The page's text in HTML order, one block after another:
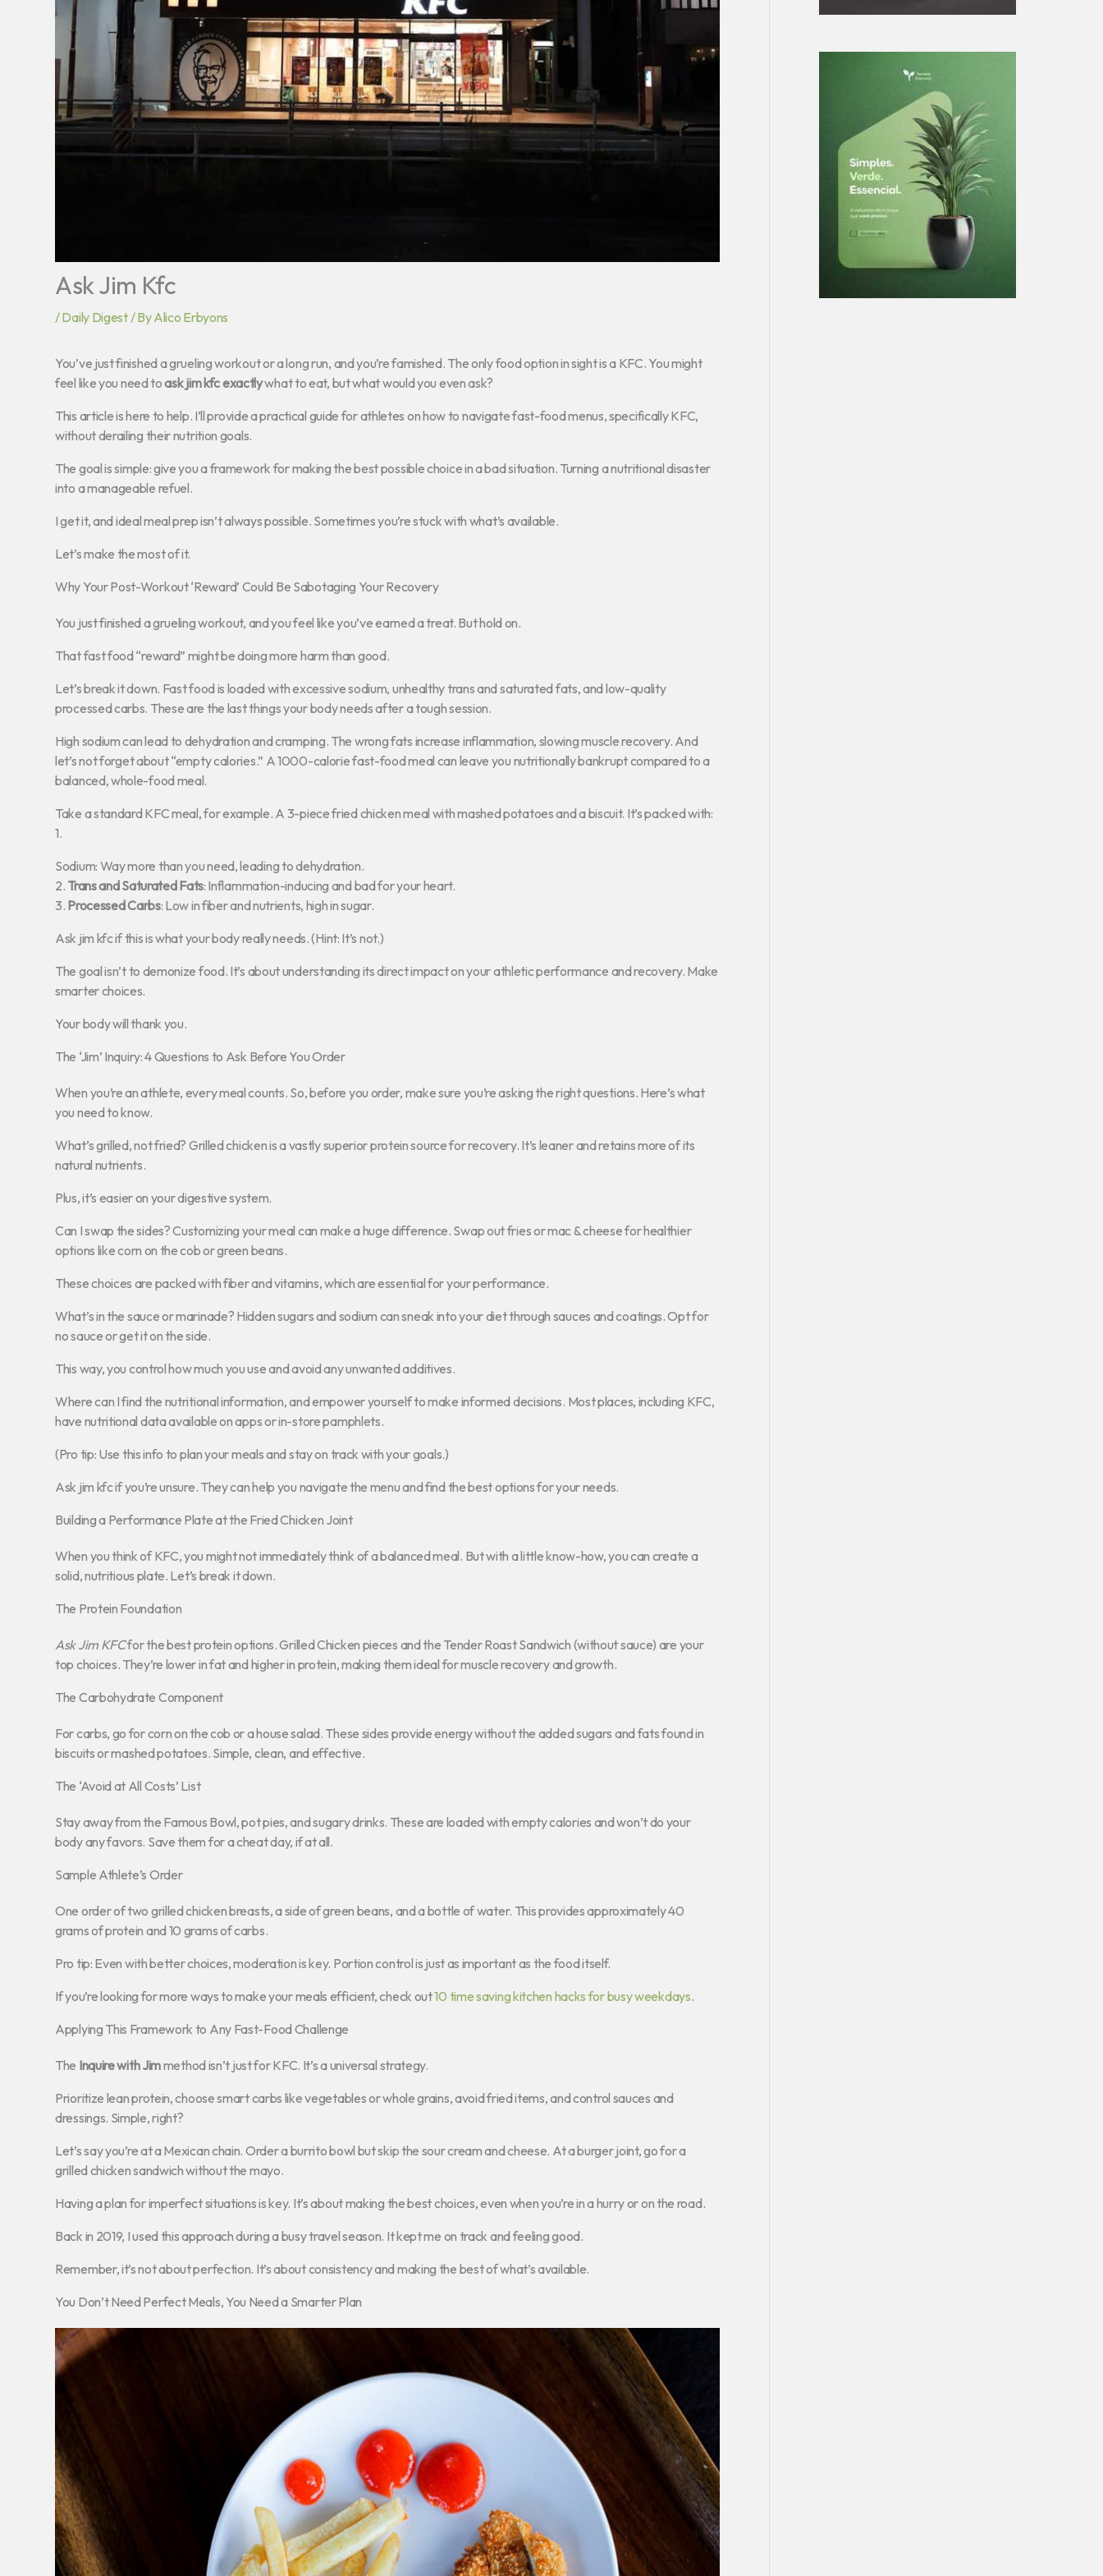
Ask Jim Kfc
/Daily Digest/ ByAlico Erbyons
You’ve just finished a grueling workout or a long run, and you’re famished. The only food option in sight is a KFC. You might
feel like you need toask jim kfc exactlywhat to eat, but what would you even ask?
This article is here to help. I’ll provide a practical guide for athletes on how to navigate fast-food menus, specifically KFC,
without derailing their nutrition goals.
The goal is simple: give you a framework for making the best possible choice in a bad situation. Turning a nutritional disaster
into a manageable refuel.
I get it, and ideal meal prep isn’t always possible. Sometimes you’re stuck with what’s available.
Let’s make the most of it.
Why Your Post-Workout ‘Reward’ Could Be Sabotaging Your Recovery
You just finished a grueling workout, and you feel like you’ve earned a treat. But hold on.
That fast food “reward” might be doing more harm than good.
Let’s break it down. Fast food is loaded with excessive sodium, unhealthy trans and saturated fats, and low-quality
processed carbs. These are the last things your body needs after a tough session.
High sodium can lead to dehydration and cramping. The wrong fats increase inflammation, slowing muscle recovery. And
let’s not forget about “empty calories.” A 1000-calorie fast-food meal can leave you nutritionally bankrupt compared to a
balanced, whole-food meal.
Take a standard KFC meal, for example. A 3-piece fried chicken meal with mashed potatoes and a biscuit. It’s packed with:
1.
Sodium: Way more than you need, leading to dehydration.
2. Trans and Saturated Fats: Inflammation-inducing and bad for your heart.
3. Processed Carbs: Low in fiber and nutrients, high in sugar.
Ask jim kfc if this is what your body really needs. (Hint: It’s not.)
The goal isn’t to demonize food. It’s about understanding its direct impact on your athletic performance and recovery. Make
smarter choices.
Your body will thank you.
The ‘Jim’ Inquiry: 4 Questions to Ask Before You Order
When you’re an athlete, every meal counts. So, before you order, make sure you’re asking the right questions. Here’s what
you need to know.
What’s grilled, not fried? Grilled chicken is a vastly superior protein source for recovery. It’s leaner and retains more of its
natural nutrients.
Plus, it’s easier on your digestive system.
Can I swap the sides? Customizing your meal can make a huge difference. Swap out fries or mac & cheese for healthier
options like corn on the cob or green beans.
These choices are packed with fiber and vitamins, which are essential for your performance.
What’s in the sauce or marinade? Hidden sugars and sodium can sneak into your diet through sauces and coatings. Opt for
no sauce or get it on the side.
This way, you control how much you use and avoid any unwanted additives.
Where can I find the nutritional information, and empower yourself to make informed decisions. Most places, including KFC,
have nutritional data available on apps or in-store pamphlets.
(Pro tip: Use this info to plan your meals and stay on track with your goals.)
Ask jim kfc if you’re unsure. They can help you navigate the menu and find the best options for your needs.
Building a Performance Plate at the Fried Chicken Joint
When you think of KFC, you might not immediately think of a balanced meal. But with a little know-how, you can create a
solid, nutritious plate. Let’s break it down.
The Protein Foundation
Ask Jim KFCfor the best protein options. Grilled Chicken pieces and the Tender Roast Sandwich (without sauce) are your
top choices. They’re lower in fat and higher in protein, making them ideal for muscle recovery and growth.
The Carbohydrate Component
For carbs, go for corn on the cob or a house salad. These sides provide energy without the added sugars and fats found in
biscuits or mashed potatoes. Simple, clean, and effective.
The ‘Avoid at All Costs’ List
Stay away from the Famous Bowl, pot pies, and sugary drinks. These are loaded with empty calories and won’t do your
body any favors. Save them for a cheat day, if at all.
Sample Athlete’s Order
One order of two grilled chicken breasts, a side of green beans, and a bottle of water. This provides approximately 40
grams of protein and 10 grams of carbs.
Pro tip: Even with better choices, moderation is key. Portion control is just as important as the food itself.
If you’re looking for more ways to make your meals efficient, check out10 time saving kitchen hacks for busy weekdays.
Applying This Framework to Any Fast-Food Challenge
The Inquire with Jimmethod isn’t just for KFC. It’s a universal strategy.
Prioritize lean protein, choose smart carbs like vegetables or whole grains, avoid fried items, and control sauces and
dressings. Simple, right?
Let’s say you’re at a Mexican chain. Order a burrito bowl but skip the sour cream and cheese. At a burger joint, go for a
grilled chicken sandwich without the mayo.
Having a plan for imperfect situations is key. It’s about making the best choices, even when you’re in a hurry or on the road.
Back in 2019, I used this approach during a busy travel season. It kept me on track and feeling good.
Remember, it’s not about perfection. It’s about consistency and making the best of what’s available.
You Don’t Need Perfect Meals, You Need a Smarter Plan